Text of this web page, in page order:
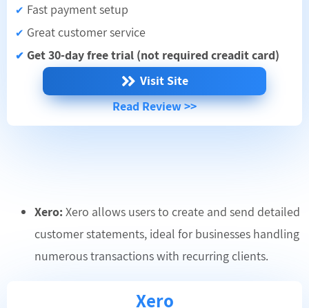
✔ Fast payment setup
✔ Great customer service
✔ Get 30-day free trial (not required creadit card)
Visit Site
Read Review >>
Xero: Xero allows users to create and send detailed
customer statements, ideal for businesses handling
numerous transactions with recurring clients.
Xero